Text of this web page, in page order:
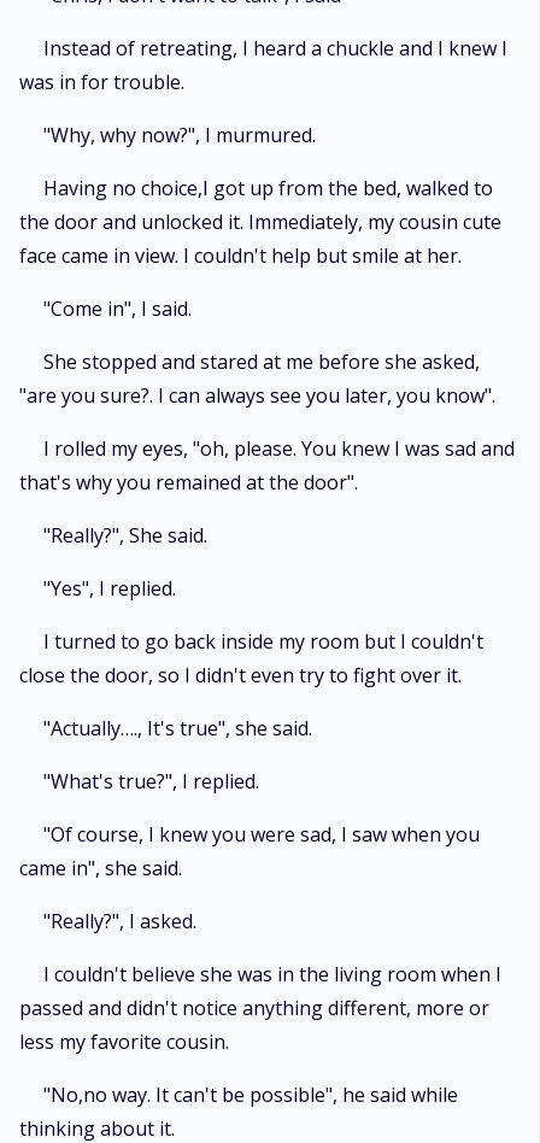
Instead of retreating, I heard a chuckle and I knew I
was in for trouble.
"Why, why now?", I murmured.
Having no choice,I got up from the bed, walked to
the door and unlocked it. Immediately, my cousin cute
face came in view. I couldn't help but smile at her.
"Come in", I said.
She stopped and stared at me before she asked,
"are you sure?. I can always see you later, you know".
I rolled my eyes, "oh, please. You knew I was sad and
that's why you remained at the door".
"Really?", She said.
"Yes", I replied.
I turned to go back inside my room but I couldn't
close the door, so I didn't even try to fight over it.
"Actually…., It's true", she said.
"What's true?", I replied.
"Of course, I knew you were sad, I saw when you
came in", she said.
"Really?", I asked.
I couldn't believe she was in the living room when I
passed and didn't notice anything different, more or
less my favorite cousin.
"No,no way. It can't be possible", he said while
thinking about it.